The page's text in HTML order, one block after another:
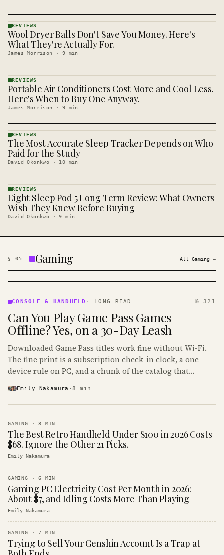
REVIEWS
· KINJA
REVIEWS
Wool Dryer Balls Don't Save You Money. Here's
What They're Actually For.
James Morrison · 9 min
REVIEWS
· KINJA
REVIEWS
Portable Air Conditioners Cost More and Cool Less.
Here's When to Buy One Anyway.
James Morrison · 9 min
REVIEWS
· KINJA
REVIEWS
The Most Accurate Sleep Tracker Depends on Who
Paid for the Study
David Okonkwo · 10 min
REVIEWS
· KINJA
REVIEWS
Eight Sleep Pod 5 Long Term Review: What Owners
Wish They Knew Before Buying
David Okonkwo ·9 min
§ 05 Gaming All Gaming →
&
· KINJA
CONSOLE & HANDHELD · LONG READ № 321
Can You Play Game Pass Games
Offline? Yes, on a 30-Day Leash
Downloaded Game Pass titles work fine without Wi-Fi.
The fine print is a subscription check-in clock, a one-
device rule on PC, and a chunk of the catalog that
Emily Nakamura ·8 min
GAMING ·8 MIN
The Best Retro Handheld Under $100 in 2026 Costs
$68. Ignore the Other 21 Picks.
Emily Nakamura
GAMING ·6 MIN
Gaming PC Electricity Cost Per Month in 2026:
About $7, and Idling Costs More Than Playing
Emily Nakamura
GAMING ·7 MIN
Trying to Sell Your Genshin Account Is a Trap at